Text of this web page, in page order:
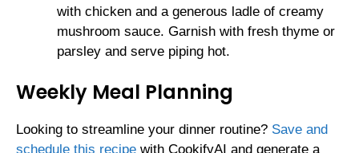
with chicken and a generous ladle of creamy
mushroom sauce. Garnish with fresh thyme or
parsley and serve piping hot.
Weekly Meal Planning
Looking to streamline your dinner routine? Save and
schedule this recipe with CookifyAI and generate a